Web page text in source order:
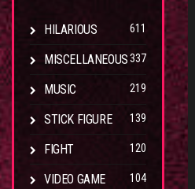
HILARIOUS 611
MISCELLANEOUS337
MUSIC 219
STICK FIGURE 139
FIGHT 120
VIDEO GAME 104